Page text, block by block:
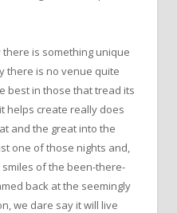
is something unique
there is no venue quite
best in those that tread its
helps create really does
and the great into the
one of those nights and,
of the been-there-
back at the seemingly
we dare say it will live